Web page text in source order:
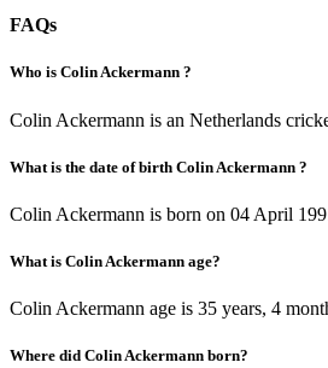
FAQs
Who is Colin Ackermann ?
Colin Ackermann is an Netherlands
What is the date of birth Colin Ackermann ?
Colin Ackermann is born on 04 April
What is Colin Ackermann age?
Colin Ackermann age is 35 years, 4
Where did Colin Ackermann born?